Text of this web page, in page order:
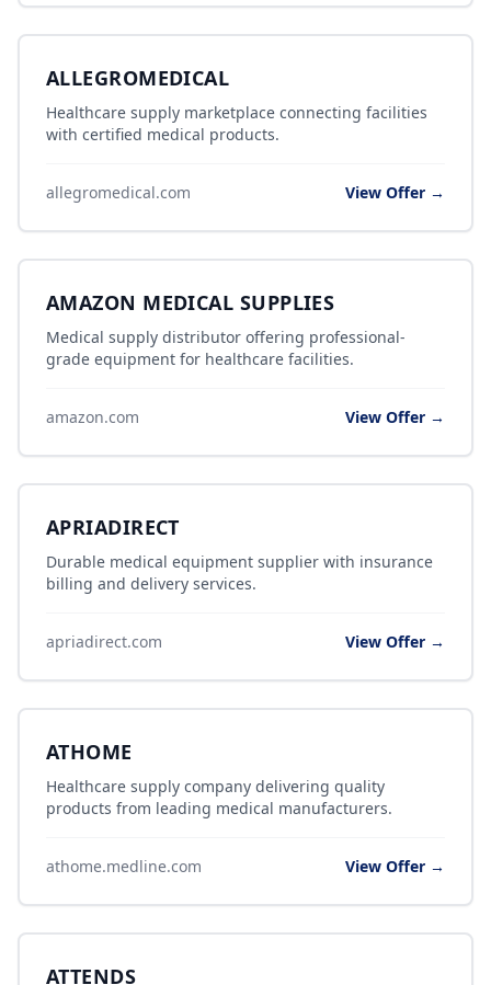
ALLEGROMEDICAL
Healthcare supply marketplace connecting facilities
with certified medical products.
allegromedical.com View Offer →
AMAZON MEDICAL SUPPLIES
Medical supply distributor offering professional-
grade equipment for healthcare facilities.
amazon.com View Offer →
APRIADIRECT
Durable medical equipment supplier with insurance
billing and delivery services.
apriadirect.com View Offer →
ATHOME
Healthcare supply company delivering quality
products from leading medical manufacturers.
athome.medline.com View Offer →
ATTENDS